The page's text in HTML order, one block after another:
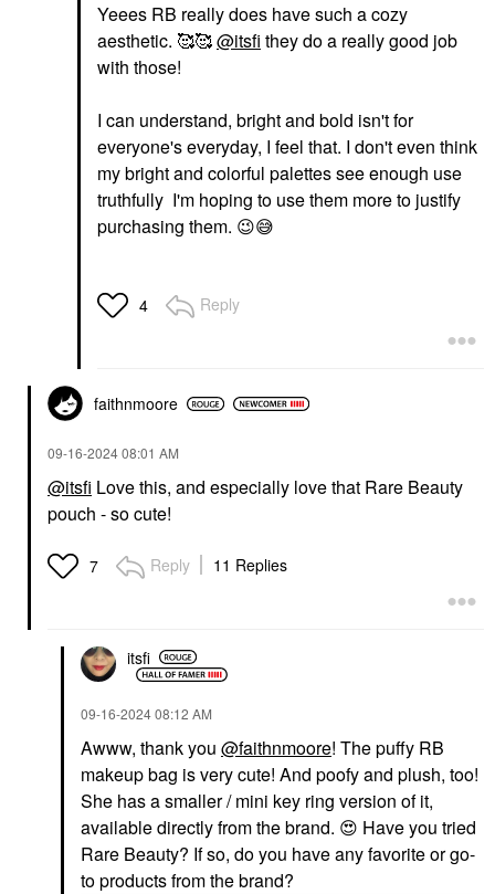
Yeees RB really does have such a cozy
aesthetic. 🥰🥰@itsfi they do a really good job
with those!
I can understand, bright and bold isn't for
everyone's everyday, I feel that. I don't even think
my bright and colorful palettes see enough use
truthfully I'm hoping to use them more to justify
purchasing them. 😉😅
4 Reply
faithnmoore
‎09-16-202408:01 AM
@itsfi Love this, and especially love that Rare Beauty
pouch - so cute!
7 Reply 11 Replies
itsfi
‎09-16-202408:12 AM
Awww, thank you @faithnmoore! The puffy RB
makeup bag is very cute! And poofy and plush, too!
She has a smaller / mini key ring version of it,
available directly from the brand. 😍 Have you tried
Rare Beauty? If so, do you have any favorite or go-
to products from the brand?